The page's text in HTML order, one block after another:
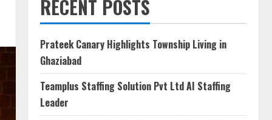
RECENT POSTS
Prateek Canary Highlights Township Living in
Ghaziabad
Teamplus Staffing Solution Pvt Ltd AI Staffing
Leader